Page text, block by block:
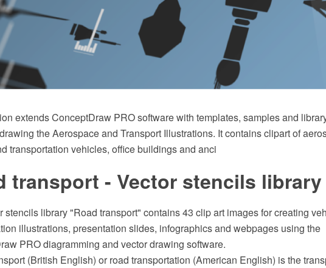
extends ConceptDraw PRO software with templates, samples and
the Aerospace and Transport Illustrations. It contains clipart of
transportation vehicles, office buildings and anci
transport - Vector stencils library
stencils library "Road transport" contains 43 clip art images for creating
illustrations, presentation slides, infographics and webpages using the
PRO diagramming and vector drawing software.
(British English) or road transportation (American English) is the